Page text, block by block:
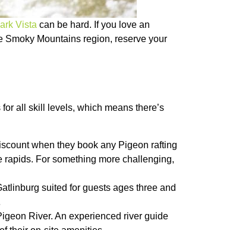
Vista can be hard. If you love an
Smoky Mountains region, reserve your
all skill levels, which means there’s
when they book any Pigeon rafting
For something more challenging,
suited for guests ages three and
River. An experienced river guide